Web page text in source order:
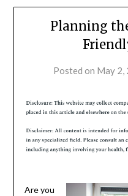
Planning
Posted on May 2,
Are you